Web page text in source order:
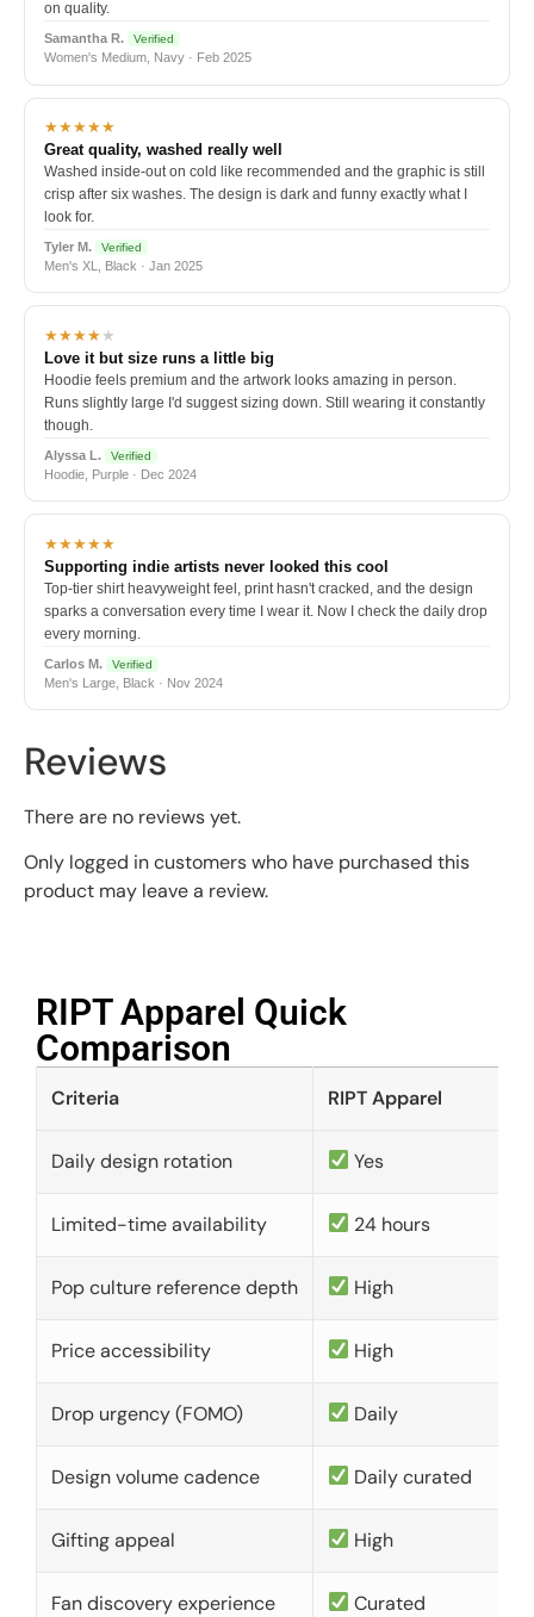
on quality.
Samantha R. Verified
Women's Medium, Navy · Feb 2025
★★★★★
Great quality, washed really well
Washed inside-out on cold like recommended and the graphic is still
crisp after six washes. The design is dark and funny exactly what I
look for.
Tyler M. Verified
Men's XL, Black · Jan 2025
★★★★★
Love it but size runs a little big
Hoodie feels premium and the artwork looks amazing in person.
Runs slightly large I'd suggest sizing down. Still wearing it constantly
though.
Alyssa L. Verified
Hoodie, Purple · Dec 2024
★★★★★
Supporting indie artists never looked this cool
Top-tier shirt heavyweight feel, print hasn't cracked, and the design
sparks a conversation every time I wear it. Now I check the daily drop
every morning.
Carlos M. Verified
Men's Large, Black · Nov 2024
Reviews
There are no reviews yet.
Only logged in customers who have purchased this
product may leave a review.
RIPT Apparel Quick
Comparison​
Criteria RIPT Apparel
Daily design rotation Yes
Limited-time availability 24 hours
Pop culture reference depth High
Price accessibility High
Drop urgency (FOMO) Daily
Design volume cadence Daily curated
Gifting appeal High
Fan discovery experience Curated